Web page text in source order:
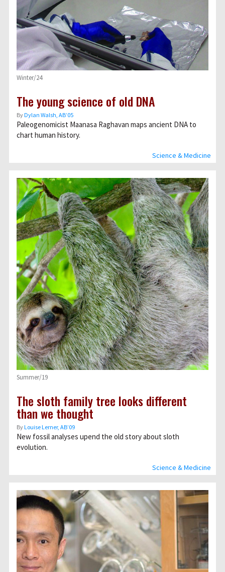
Science & Medicine
Winter/24
The young science of old DNA
ByDylan Walsh, AB’05
Paleogenomicist Maanasa Raghavan maps ancient DNA to
chart human history.
Science & Medicine
Summer/19
The sloth family tree looks different
than we thought
ByLouise Lerner, ABʼ09
New fossil analyses upend the old story about sloth
evolution.